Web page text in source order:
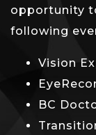
opportunity
following
Vision
BC